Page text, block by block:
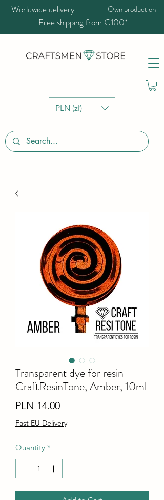
PLN (zł)
Worldwide delivery Own production
Free shipping from €100*
Transparent dye for resin
CraftResinTone, Amber, 10ml
PLN 14.00Price
Fast EU Delivery
Quantity *